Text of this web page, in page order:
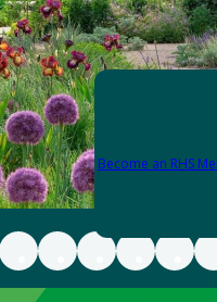
Become an RHS